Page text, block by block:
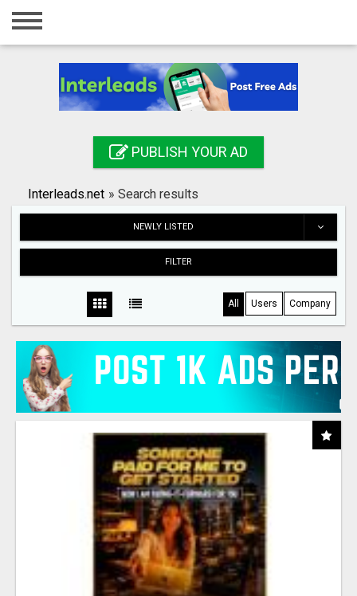
Home
Registration
Search
PUBLISH YOUR AD
Interleads.net » Search results
NEWLY LISTED
FILTER
All Users Company